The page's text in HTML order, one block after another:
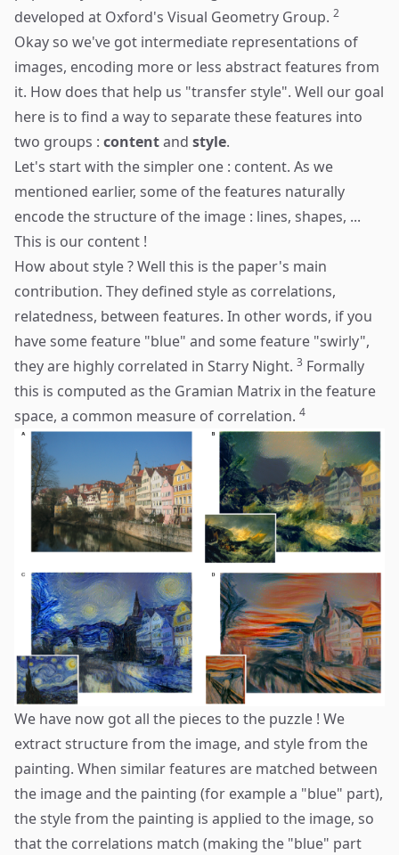
developed at Oxford's Visual Geometry Group. 2
Okay so we've got intermediate representations of
images, encoding more or less abstract features from
it. How does that help us "transfer style". Well our goal
here is to find a way to separate these features into
two groups : contentand style.
Let's start with the simpler one : content. As we
mentioned earlier, some of the features naturally
encode the structure of the image : lines, shapes, ...
This is our content !
How about style ? Well this is the paper's main
contribution. They defined style as correlations,
relatedness, between features. In other words, if you
have some feature "blue" and some feature "swirly",
they are highly correlated in Starry Night. 3 Formally
this is computed as the Gramian Matrix in the feature
space, a common measure of correlation. 4
We have now got all the pieces to the puzzle ! We
extract structure from the image, and style from the
painting. When similar features are matched between
the image and the painting (for example a "blue" part),
the style from the painting is applied to the image, so
that the correlations match (making the "blue" part